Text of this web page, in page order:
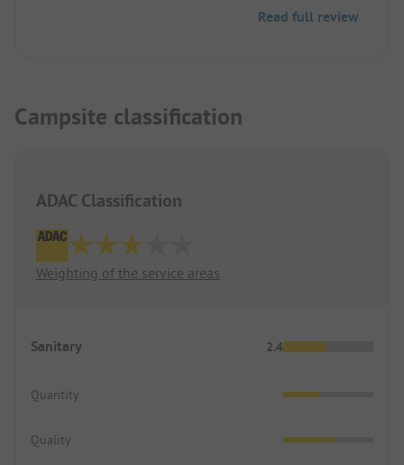
Read full review
Campsite classification
ADAC Classification
Weighting of the service areas
Sanitary 2.4
Quantity
Quality